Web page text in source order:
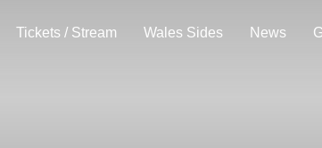
Tickets / Stream Wales Sides News